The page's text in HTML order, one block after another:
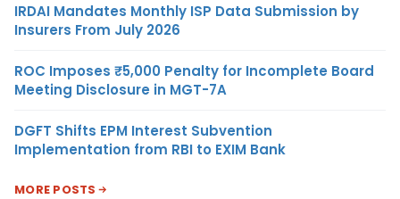
IRDAI Mandates Monthly ISP Data Submission by
Insurers From July 2026
ROC Imposes ₹5,000 Penalty for Incomplete Board
Meeting Disclosure in MGT-7A
DGFT Shifts EPM Interest Subvention
Implementation from RBI to EXIM Bank
MORE POSTS